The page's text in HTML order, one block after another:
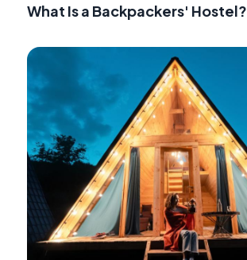
What Is a Backpackers' Hostel?